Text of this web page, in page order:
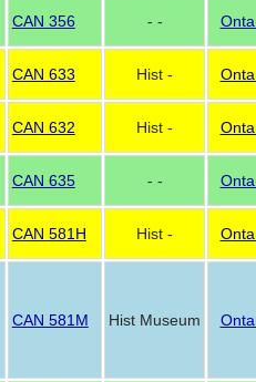
CAN 356 - -
CAN 633 Hist -
CAN 632 Hist -
CAN 635 - -
CAN 581H Hist -
CAN 581M Hist Museum